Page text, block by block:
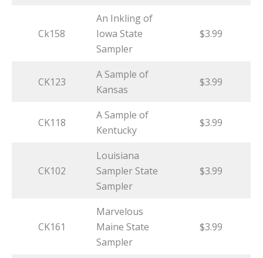
Ck158
An Inkling of
Iowa State
Sampler
$3.99
CK123
A Sample of
Kansas
$3.99
CK118
A Sample of
Kentucky
$3.99
CK102
Louisiana
Sampler State
Sampler
$3.99
CK161
Marvelous
Maine State
Sampler
$3.99